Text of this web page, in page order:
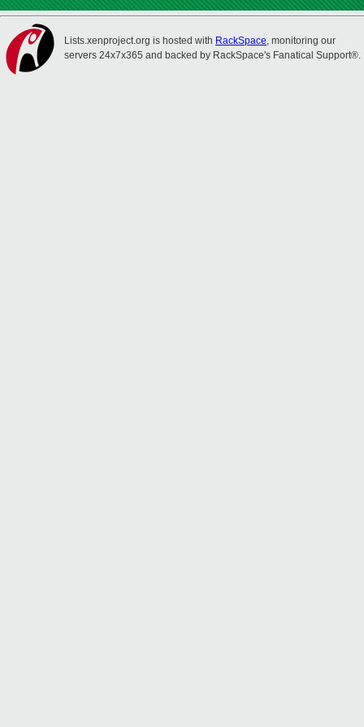
Lists.xenproject.org is hosted with RackSpace, monitoring our
servers 24x7x365 and backed by RackSpace's Fanatical Support®.